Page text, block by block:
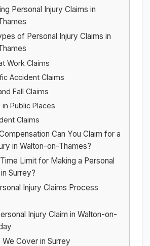
Personal Injury Claims in
of Personal Injury Claims in
Work Claims
Accident Claims
Fall Claims
Public Places
Claims
Can You Claim for a
in Walton-on-Thames?
Limit for Making a Personal
Surrey?
Injury Claims Process
Injury Claim in Walton-on-
We Cover in Surrey